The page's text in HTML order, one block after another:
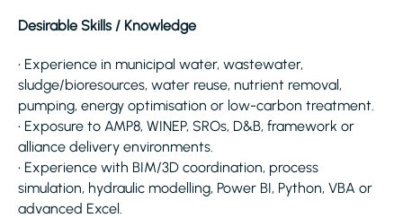
Desirable Skills / Knowledge
• Experience in municipal water, wastewater,
sludge/bioresources, water reuse, nutrient removal,
pumping, energy optimisation or low-carbon treatment.
• Exposure to AMP8, WINEP, SROs, D&B, framework or
alliance delivery environments.
• Experience with BIM/3D coordination, process
simulation, hydraulic modelling, Power BI, Python, VBA or
advanced Excel.